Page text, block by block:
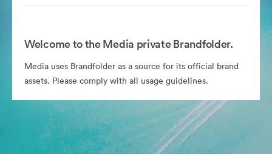
Welcome to the Media private Brandfolder.
Media uses Brandfolder as a source for its official brand
assets. Please comply with all usage guidelines.